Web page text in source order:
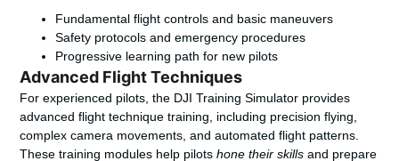
Fundamental flight controls and basic maneuvers
Safety protocols and emergency procedures
Progressive learning path for new pilots
Advanced Flight Techniques
For experienced pilots, the DJI Training Simulator provides
advanced flight technique training, including precision flying,
complex camera movements, and automated flight patterns.
These training modules help pilotshone their skills and prepare